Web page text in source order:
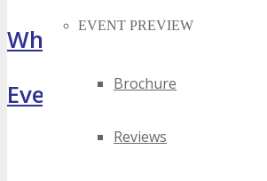
EVENT PREVIEW
Brochure
Reviews
What Attendees Are
Event Highlights